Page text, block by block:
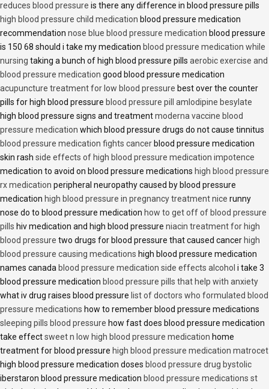
reduces blood pressure is there any difference in blood pressure pills
high blood pressure child medication blood pressure medication
recommendation nose blue blood pressure medication blood pressure
is 150 68 should i take my medication blood pressure medication while
nursing taking a bunch of high blood pressure pills aerobic exercise and
blood pressure medication good blood pressure medication
acupuncture treatment for low blood pressure best over the counter
pills for high blood pressure blood pressure pill amlodipine besylate
high blood pressure signs and treatmentmoderna vaccine blood
pressure medication which blood pressure drugs do not cause tinnitus
blood pressure medication fights cancer blood pressure medication
skin rash side effects of high blood pressure medication impotence
medication to avoid on blood pressure medications high blood pressure
rx medication peripheral neuropathy caused by blood pressure
medication high blood pressure in pregnancy treatment nice runny
nose do to blood pressure medication how to get off of blood pressure
pills hiv medication and high blood pressure niacin treatment for high
blood pressure two drugs for blood pressure that caused cancer high
blood pressure causing medications high blood pressure medication
names canada blood pressure medication side effects alcohol i take 3
blood pressure medication blood pressure pills that help with anxiety
what iv drug raises blood pressure list of doctors who formulated blood
pressure medications how to remember blood pressure medications
sleeping pills blood pressure how fast does blood pressure medication
take effectsweet n low high blood pressure medication home
treatment for blood pressure high blood pressure medication matrocet
high blood pressure medication doses blood pressure drug bystolic
iberstaron blood pressure medication blood pressure medications st